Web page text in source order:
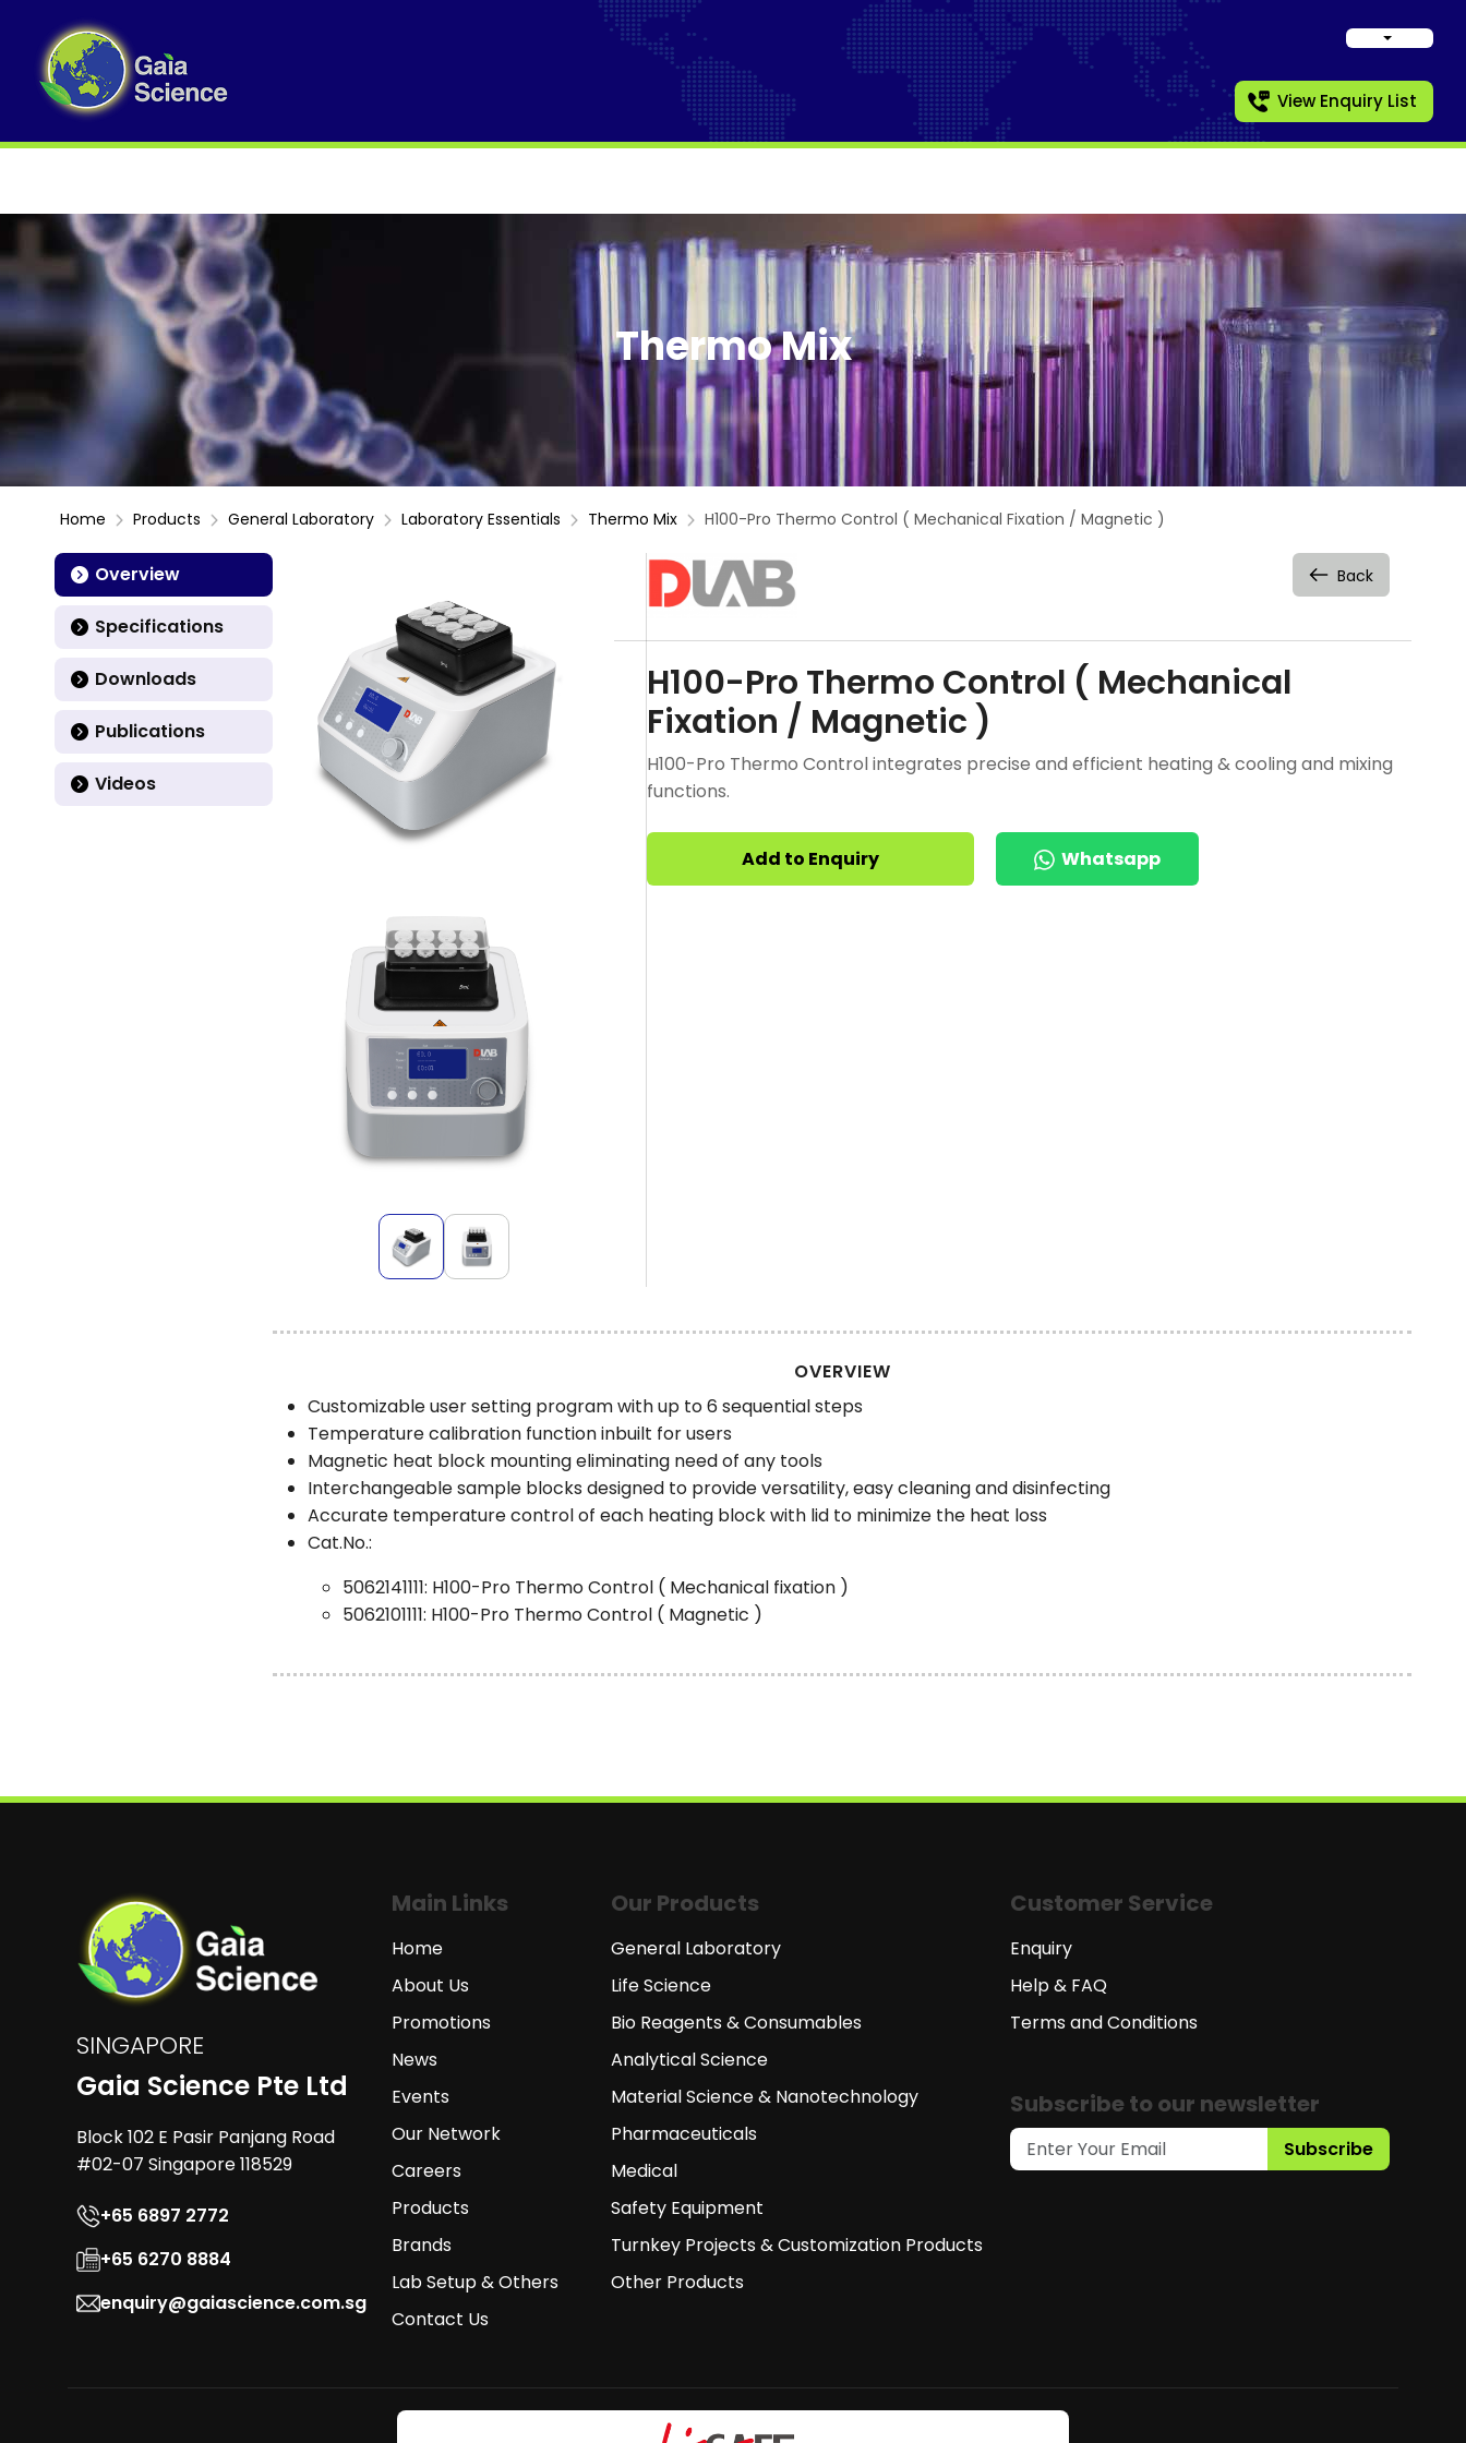
View Enquiry List
Thermo Mix
Home Products General Laboratory Laboratory Essentials Thermo Mix H100-Pro Thermo Control ( Mechanical Fixation / Magnetic )
Overview
Specifications
Downloads
Publications
Videos
Back
H100-Pro Thermo Control ( Mechanical
Fixation / Magnetic )
H100-Pro Thermo Control integrates precise and efficient heating & cooling and mixing
functions.
Add to Enquiry Whatsapp
OVERVIEW
Customizable user setting program with up to 6 sequential steps
Temperature calibration function inbuilt for users
Magnetic heat block mounting eliminating need of any tools
Interchangeable sample blocks designed to provide versatility, easy cleaning and disinfecting
Accurate temperature control of each heating block with lid to minimize the heat loss
Cat.No.:
5062141111: H100-Pro Thermo Control ( Mechanical fixation )
5062101111: H100-Pro Thermo Control ( Magnetic )
SINGAPORE
Gaia Science Pte Ltd
Block 102 E Pasir Panjang Road
#02-07 Singapore 118529
+65 6897 2772
+65 6270 8884
enquiry@gaiascience.com.sg
Main Links
Home
About Us
Promotions
News
Events
Our Network
Careers
Products
Brands
Lab Setup & Others
Contact Us
Our Products
General Laboratory
Life Science
Bio Reagents & Consumables
Analytical Science
Material Science & Nanotechnology
Pharmaceuticals
Medical
Safety Equipment
Turnkey Projects & Customization Products
Other Products
Customer Service
Enquiry
Help & FAQ
Terms and Conditions
Subscribe to our newsletter
Subscribe